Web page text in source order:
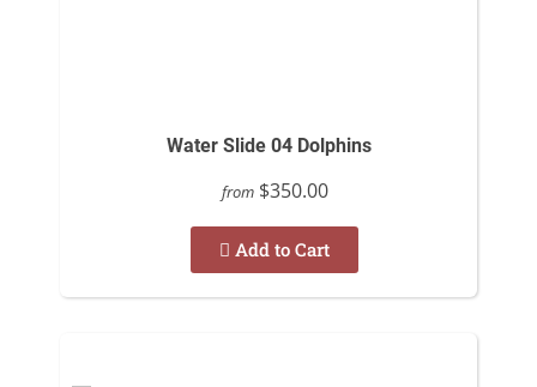
Water Slide 04 Dolphins
from $350.00
Add to Cart